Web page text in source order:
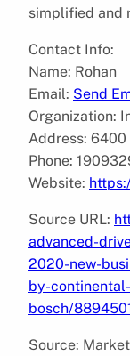
simplified and
Contact Info:
Name: Rohan
Email: Send
Organization:
Address:
Phone:
Website:
Source URL:
advanced-
2020-new-
by-
bosch/
Source: